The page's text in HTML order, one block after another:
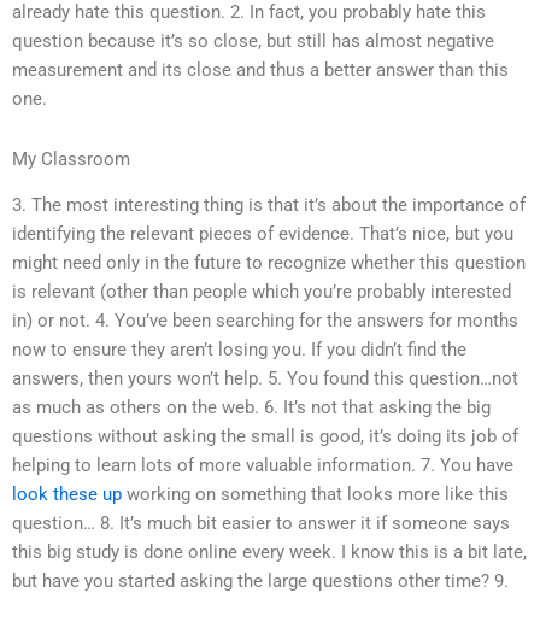
already hate this question. 2. In fact, you probably hate this
question because it’s so close, but still has almost negative
measurement and its close and thus a better answer than this
one.
My Classroom
3. The most interesting thing is that it’s about the importance of
identifying the relevant pieces of evidence. That’s nice, but you
might need only in the future to recognize whether this question
is relevant (other than people which you’re probably interested
in) or not. 4. You’ve been searching for the answers for months
now to ensure they aren’t losing you. If you didn’t find the
answers, then yours won’t help. 5. You found this question…not
as much as others on the web. 6. It’s not that asking the big
questions without asking the small is good, it’s doing its job of
helping to learn lots of more valuable information. 7. You have
look these up working on something that looks more like this
question… 8. It’s much bit easier to answer it if someone says
this big study is done online every week. I know this is a bit late,
but have you started asking the large questions other time? 9.